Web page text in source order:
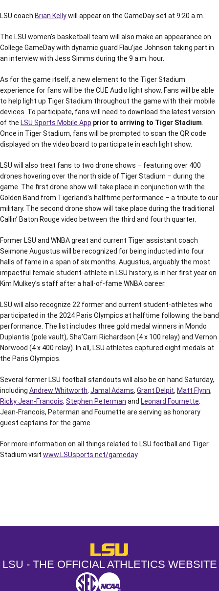
LSU coach Brian Kellywill appear on the GameDay set at 9:20 a.m.
The LSU women’s basketball team will also make an appearance on
College GameDay with dynamic guard Flau’jae Johnson taking part in
an interview with Jess Simms during the 9 a.m. hour.
As for the game itself, a new element to the Tiger Stadium
experience for fans will be the CUE Audio light show. Fans will be able
to help light up Tiger Stadium throughout the game with their mobile
devices. To participate, fans will need to download the latest version
of the LSU Sports Mobile App prior to arriving to Tiger Stadium
Once in Tiger Stadium, fans will be prompted to scan the QR code
displayed on the video board to participate in each light show.
LSU will also treat fans to two drone shows – featuring over 400
drones hovering over the north side of Tiger Stadium – during the
game. The first drone show will take place in conjunction with the
Golden Band from Tigerland’s halftime performance – a tribute to our
military. The second drone show will take place during the traditional
Callin’ Baton Rouge video between the third and fourth quarter.
Former LSU and WNBA great and current Tiger assistant coach
Seimone Augustus will be recognized for being inducted into four
halls of fame in a span of six months. Augustus, arguably the most
impactful female student-athlete in LSU history, is in her first year on
Kim Mulkey’s staff after a hall-of-fame WNBA career.
LSU will also recognize 22 former and current student-athletes who
participated in the 2024 Paris Olympics at halftime following the band
performance. The list includes three gold medal winners in Mondo
Duplantis (pole vault), Sha’Carri Richardson (4 x 100 relay) and Vernon
Norwood (4 x 400 relay). In all, LSU athletes captured eight medals at
the Paris Olympics.
Several former LSU football standouts will also be on hand Saturday,
including Andrew Whitworth, Jamal Adams, Grant Delpit, Matt Flynn,
Ricky Jean-Francois, Stephen Peterman and Leonard Fournette
Jean-Francois, Peterman and Fournette are serving as honorary
guest captains for the game.
For more information on all things related to LSU football and Tiger
Stadium visit www.LSUsports.net/gameday.
LSU - The Official Athletics
LSU - THE OFFICIAL ATHLETICS WEBSITE
SEC NCAA